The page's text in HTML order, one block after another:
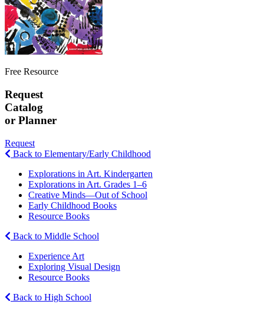
Free Resource
Request
Catalog
or Planner
Request
Back to Elementary/Early Childhood
Explorations in Art. Kindergarten
Explorations in Art. Grades 1–6
Creative Minds—Out of School
Early Childhood Books
Resource Books
Back to Middle School
Experience Art
Exploring Visual Design
Resource Books
Back to High School